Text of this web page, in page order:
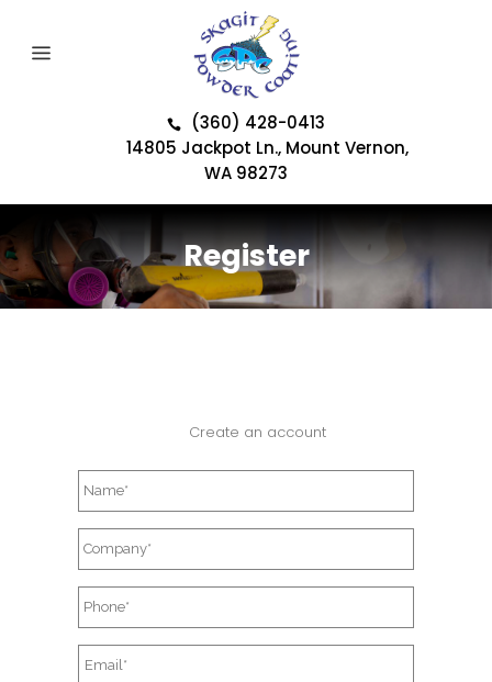
(360) 428-0413
14805 Jackpot Ln., Mount Vernon,
WA 98273
Register
Create an account